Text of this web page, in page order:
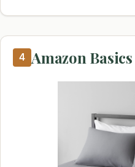
4 Amazon